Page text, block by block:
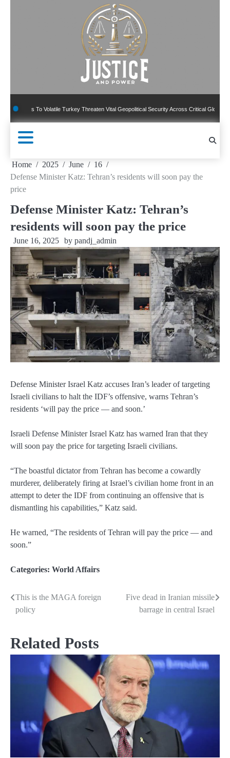
To Volatile Turkey Threaten Vital Geopolitical Security Across Critical Global Borders
Home 2025 June
16
Defense Minister Katz: Tehran’s residents will soon pay the
price
Defense Minister Katz: Tehran’s
residents will soon pay the price
June 16, 2025 by pandj_admin
Defense Minister Israel Katz accuses Iran’s leader of targeting
Israeli civilians to halt the IDF’s offensive, warns Tehran’s
residents ‘will pay the price — and soon.’
Israeli Defense Minister Israel Katz has warned Iran that they
will soon pay the price for targeting Israeli civilians.
“The boastful dictator from Tehran has become a cowardly
murderer, deliberately firing at Israel’s civilian home front in an
attempt to deter the IDF from continuing an offensive that is
dismantling his capabilities,” Katz said.
He warned, “The residents of Tehran will pay the price — and
soon.”
Categories: World Affairs
Post
navigation
This is the MAGA foreign
policy
Five dead in Iranian missile
barrage in central Israel
Related Posts